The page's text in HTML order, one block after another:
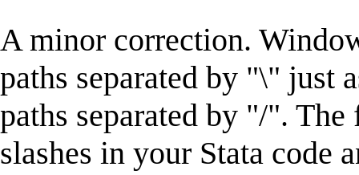
A minor correction.
paths separated by "\" just
paths separated by "/".
slashes in your Stata code